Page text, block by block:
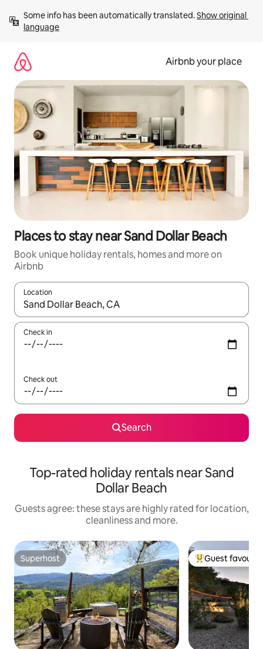
content
Some info has been automatically translated. Show original
language
Airbnb your place
Places to stay near Sand Dollar Beach
Book unique holiday rentals, homes and more on
Airbnb
Location
When results are available, navigate with the up and down
Check in
Check out
Search
Top-rated holiday rentals near Sand
Dollar Beach
Guests agree: these stays are highly rated for location,
cleanliness and more.
Superhost
Superhost Top guest
Guest